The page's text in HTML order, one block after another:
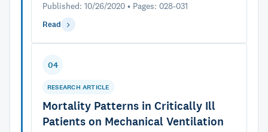
Published: 10/26/2020 • Pages: 028-031
Read
04
RESEARCH ARTICLE
Mortality Patterns in Critically Ill
Patients on Mechanical Ventilation